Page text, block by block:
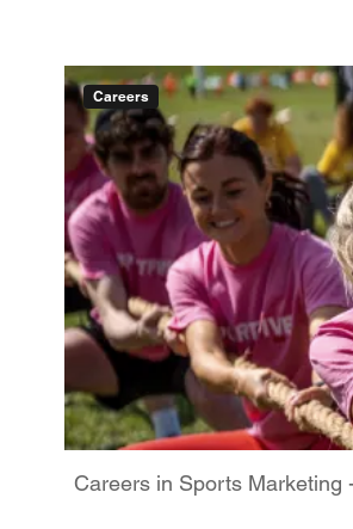
Careers
Careers in Sports Marketing